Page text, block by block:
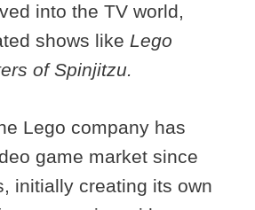
into the TV world,
shows like Lego
of Spinjitzu.
Lego company has
game market since
initially creating its own